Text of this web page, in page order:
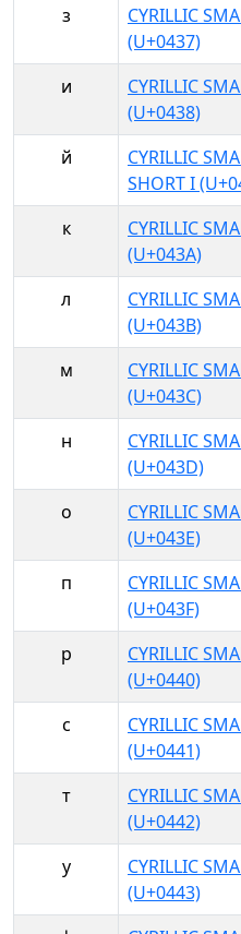
з
CYRILLIC
(U+0437)
и
CYRILLIC
(U+0438)
й
CYRILLIC
SHORT I
к
CYRILLIC
(U+043A)
л
CYRILLIC
(U+043B)
м
CYRILLIC
(U+043C)
н
CYRILLIC
(U+043D)
о
CYRILLIC
(U+043E)
п
CYRILLIC
(U+043F)
р
CYRILLIC
(U+0440)
с
CYRILLIC
(U+0441)
т
CYRILLIC
(U+0442)
у
CYRILLIC
(U+0443)